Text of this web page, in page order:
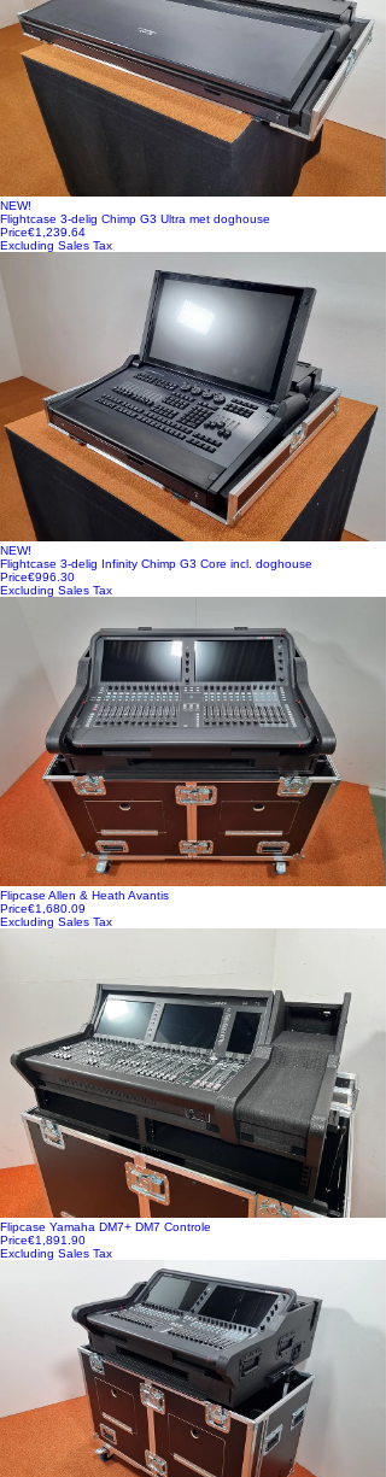
NEW!
Flightcase 3-delig Chimp G3 Ultra met doghouse
Price€1,239.64
Excluding Sales Tax
NEW!
Flightcase 3-delig Infinity Chimp G3 Core incl. doghouse
Price€996.30
Excluding Sales Tax
Flipcase Allen & Heath Avantis
Price€1,680.09
Excluding Sales Tax
Flipcase Yamaha DM7+ DM7 Controle
Price€1,891.90
Excluding Sales Tax